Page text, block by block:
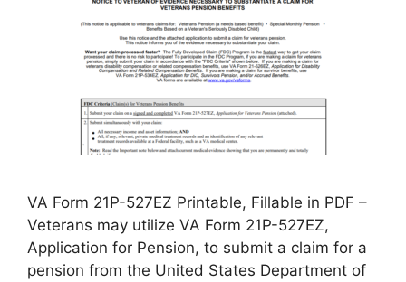
VA Form 21P-527EZ Printable, Fillable in PDF –
Veterans may utilize VA Form 21P-527EZ,
Application for Pension, to submit a claim for a
pension from the United States Department of